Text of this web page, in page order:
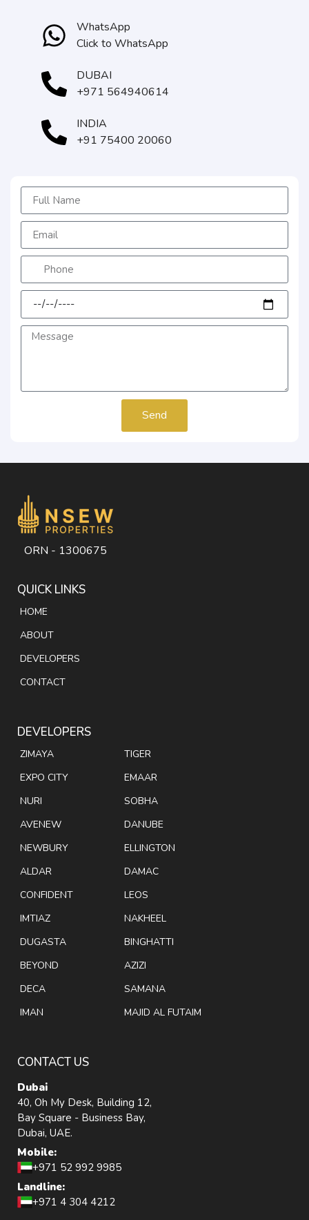
WhatsApp
Click to WhatsApp
DUBAI
+971 564940614
INDIA
+91 75400 20060
Send
ORN - 1300675
QUICK LINKS
HOME
ABOUT
DEVELOPERS
CONTACT
DEVELOPERS
ZIMAYA
EXPO CITY
NURI
AVENEW
NEWBURY
ALDAR
CONFIDENT
IMTIAZ
DUGASTA
BEYOND
DECA
IMAN
TIGER
EMAAR
SOBHA
DANUBE
ELLINGTON
DAMAC
LEOS
NAKHEEL
BINGHATTI
AZIZI
SAMANA
MAJID AL FUTAIM
CONTACT US
Dubai
40, Oh My Desk, Building 12,
Bay Square - Business Bay,
Dubai, UAE.
Mobile:
+971 52 992 9985
Landline:
+971 4 304 4212